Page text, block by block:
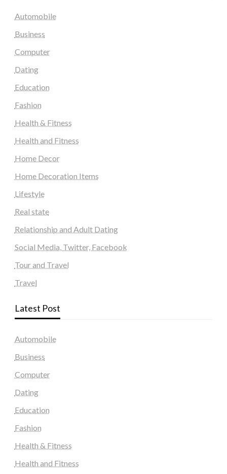
Automobile
Business
Computer
Dating
Education
Fashion
Health & Fitness
Health and Fitness
Home Decor
Home Decoration Items
Lifestyle
Real state
Relationship and Adult Dating
Social Media, Twitter, Facebook
Tour and Travel
Travel
Latest Post
Automobile
Business
Computer
Dating
Education
Fashion
Health & Fitness
Health and Fitness